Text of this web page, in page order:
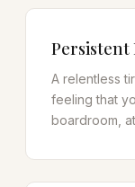
Persistent
A relentless
feeling that
boardroom,